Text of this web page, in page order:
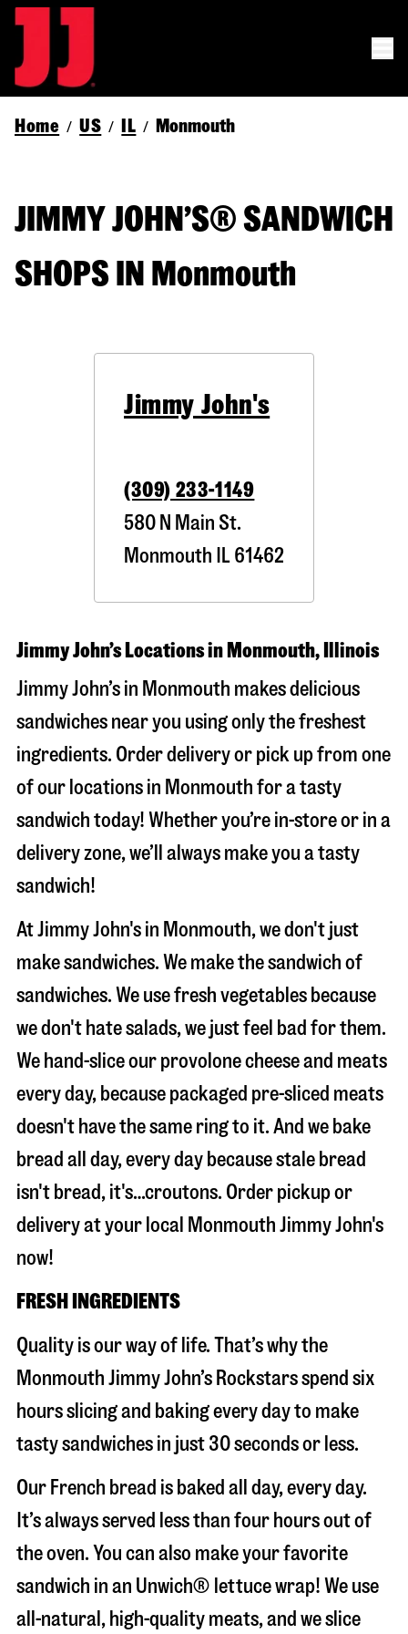
Home / US / IL / Monmouth
JIMMY JOHN’S® SANDWICH
SHOPS IN Monmouth
Jimmy John's
(309) 233-1149
580 N Main St.
Monmouth IL 61462
Jimmy John’s Locations in Monmouth, Illinois
Jimmy John’s in Monmouth makes delicious
sandwiches near you using only the freshest
ingredients. Order delivery or pick up from one
of our locations in Monmouth for a tasty
sandwich today! Whether you’re in-store or in a
delivery zone, we’ll always make you a tasty
sandwich!
At Jimmy John's in Monmouth, we don't just
make sandwiches. We make the sandwich of
sandwiches. We use fresh vegetables because
we don't hate salads, we just feel bad for them.
We hand-slice our provolone cheese and meats
every day, because packaged pre-sliced meats
doesn't have the same ring to it. And we bake
bread all day, every day because stale bread
isn't bread, it's…croutons. Order pickup or
delivery at your local Monmouth Jimmy John's
now!
FRESH INGREDIENTS
Quality is our way of life. That’s why the
Monmouth Jimmy John’s Rockstars spend six
hours slicing and baking every day to make
tasty sandwiches in just 30 seconds or less.
Our French bread is baked all day, every day.
It’s always served less than four hours out of
the oven. You can also make your favorite
sandwich in an Unwich® lettuce wrap! We use
all-natural, high-quality meats, and we slice